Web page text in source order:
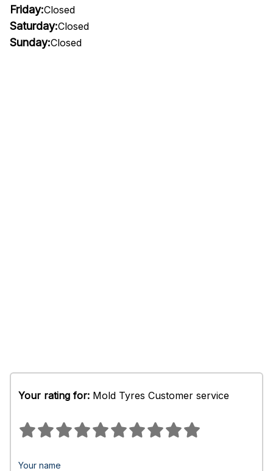
Friday:Closed
Saturday:Closed
Sunday:Closed
Your rating for: Mold Tyres Customer service
Your name